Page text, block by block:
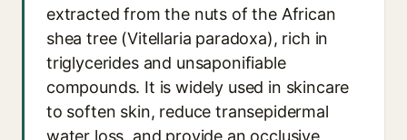
extracted from the nuts of the African
shea tree (Vitellaria paradoxa), rich in
triglycerides and unsaponifiable
compounds. It is widely used in skincare
to soften skin, reduce transepidermal
water loss, and provide an occlusive